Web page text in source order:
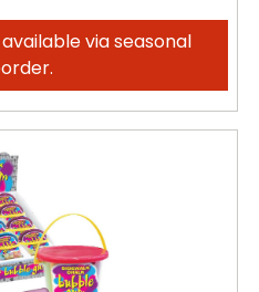
via seasonal